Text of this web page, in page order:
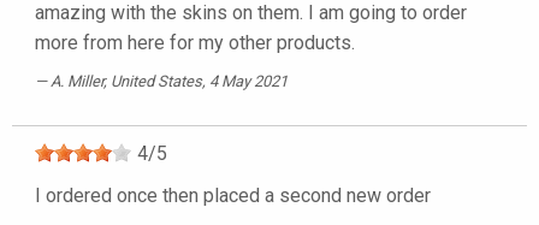
amazing with the skins on them. I am going to order
more from here for my other products.
A. Miller, United States, 4 May 2021
4/5
I ordered once then placed a second new order